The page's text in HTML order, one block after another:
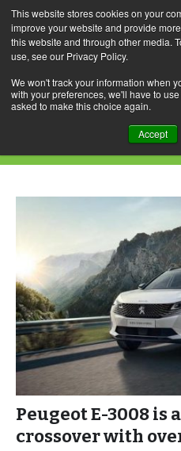
This website stores cookies on your
improve your website and provide
this website and through other media.
use, see our Privacy Policy.
We won't track your information when
with your preferences, we'll have to
asked to make this choice again.
Accept
Skip
to
content
Daily Archives:
Peugeot E-3008 is
crossover with